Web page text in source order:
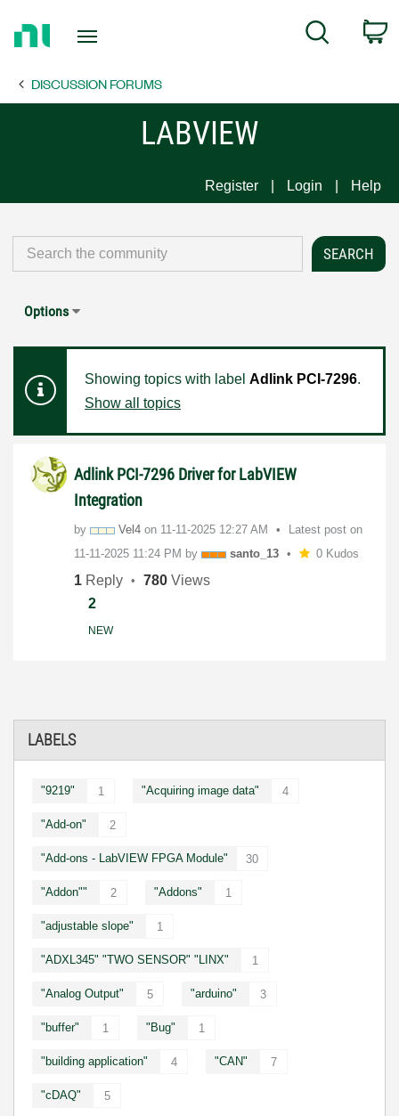
Page
Search
DISCUSSION FORUMS
LABVIEW
Register Login Help
LABELS
"9219" 1 "Acquiring image data" 4
"Add-on" 2
"Add-ons - LabVIEW FPGA Module" 30
"Addon"" 2 "Addons" 1
"adjustable slope" 1
"ADXL345" "TWO SENSOR" "LINX" 1
"Analog Output" 5 "arduino" 3
"buffer" 1 "Bug" 1
"building application" 4 "CAN" 7
"cDAQ" 5
Options
Showing topics with label Adlink PCI-7296.
Show all topics
Adlink PCI-7296 Driver for LabVIEW
Integration
by Vel4 on ‎11-11-2025 12:27 AM
Latest post on
‎11-11-2025 11:24 PM by santo_13 0 Kudos
1 Reply 780 Views
2
NEW